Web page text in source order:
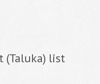
(Taluka) list